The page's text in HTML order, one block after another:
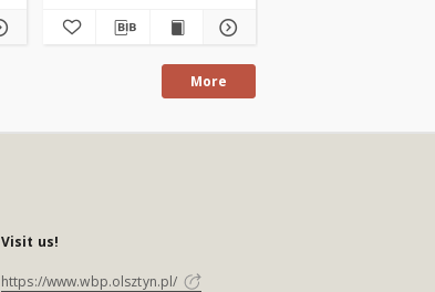
More
Visit us!
https://www.wbp.olsztyn.pl/